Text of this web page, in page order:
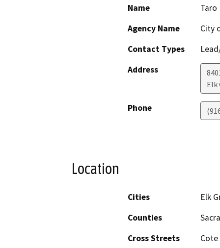
Name
Taro
Agency Name
City
Contact Types
Address
Elk
Phone
Location
Cities
Elk
Counties
Cross Streets
Cote